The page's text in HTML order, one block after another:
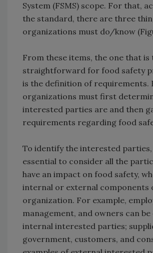
System (FSMS) scope. For that,
the standard, there are three
organizations must do/know
From these items, the one that is
straightforward for food safety
is the definition of requirements.
organizations must first
interested parties are and then
requirements regarding food
To identify the interested
essential to consider all the
have an impact on food safety,
internal or external components
organization. For example,
management, and owners can
internal interested parties;
government, customers, and